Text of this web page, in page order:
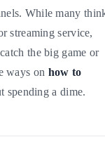
While many
streaming service,
the big game or
ways on how to
spending a dime.